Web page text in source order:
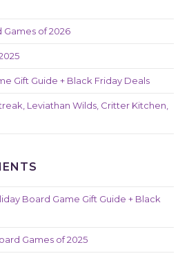
of 2026
Gift Guide + Black Friday Deals
Leviathan Wilds, Critter Kitchen,
Board Game Gift Guide + Black
Games of 2025